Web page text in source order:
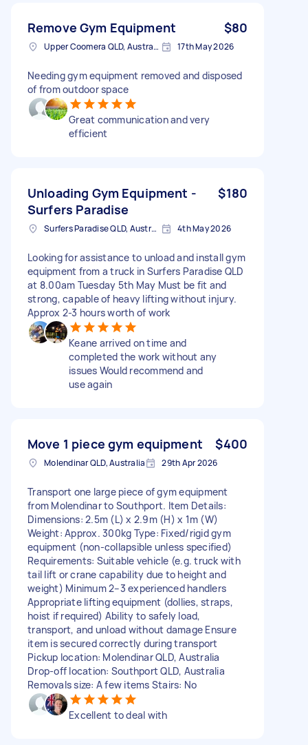
Remove Gym Equipment $80
Upper Coomera QLD, Australia 17th May 2026
Needing gym equipment removed and disposed
of from outdoor space
Great communication and very
efficient
Unloading Gym Equipment -
Surfers Paradise
$180
Surfers Paradise QLD, Australia 4th May 2026
Looking for assistance to unload and install gym
equipment from a truck in Surfers Paradise QLD
at 8.00am Tuesday 5th May Must be fit and
strong, capable of heavy lifting without injury.
Approx 2-3 hours worth of work
Keane arrived on time and
completed the work without any
issues Would recommend and
use again
Move 1 piece gym equipment $400
Molendinar QLD, Australia 29th Apr 2026
Transport one large piece of gym equipment
from Molendinar to Southport. Item Details:
Dimensions: 2.5m (L) x 2.9m (H) x 1m (W)
Weight: Approx. 300kg Type: Fixed/rigid gym
equipment (non-collapsible unless specified)
Requirements: Suitable vehicle (e.g. truck with
tail lift or crane capability due to height and
weight) Minimum 2–3 experienced handlers
Appropriate lifting equipment (dollies, straps,
hoist if required) Ability to safely load,
transport, and unload without damage Ensure
item is secured correctly during transport
Pickup location: Molendinar QLD, Australia
Drop-off location: Southport QLD, Australia
Removals size: A few items Stairs: No
Excellent to deal with